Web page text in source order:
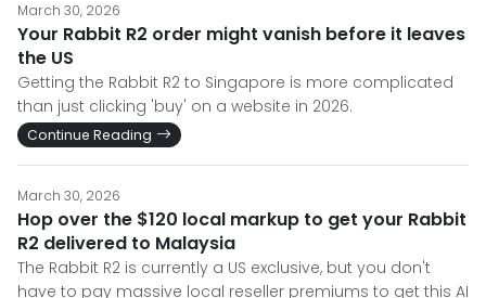
March 30, 2026
Your Rabbit R2 order might vanish before it leaves
the US
Getting the Rabbit R2 to Singapore is more complicated
than just clicking 'buy' on a website in 2026.
Continue Reading
March 30, 2026
Hop over the $120 local markup to get your Rabbit
R2 delivered to Malaysia
The Rabbit R2 is currently a US exclusive, but you don't
have to pay massive local reseller premiums to get this AI